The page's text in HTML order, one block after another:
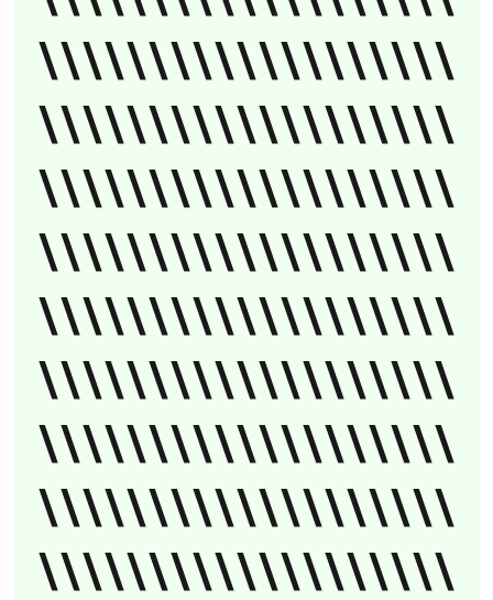
\\\\\\\\\\\\\\\\\\\
\\\\\\\\\\\\\\\\\\\
\\\\\\\\\\\\\\\\\\\
\\\\\\\\\\\\\\\\\\\
\\\\\\\\\\\\\\\\\\\
\\\\\\\\\\\\\\\\\\\
\\\\\\\\\\\\\\\\\\\
\\\\\\\\\\\\\\\\\\\
\\\\\\\\\\\\\\\\\\\